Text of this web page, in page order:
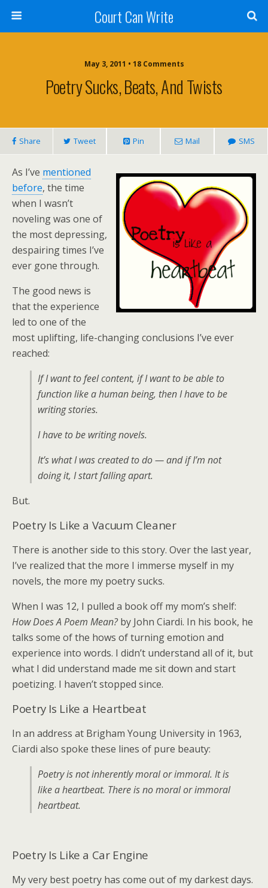
Court Can Write
May 3, 2011 • 18 Comments
Poetry Sucks, Beats, And Twists
Share Tweet Pin Mail SMS
As I’ve mentioned
before, the time
when I wasn’t
noveling was one of
the most depressing,
despairing times I’ve
ever gone through.
The good news is
that the experience
led to one of the
most uplifting, life-changing conclusions I’ve ever
reached:
If I want to feel content, if I want to be able to
function like a human being, then I have to be
writing stories.
I have to be writing novels.
It’s what I was created to do — and if I’m not
doing it, I start falling apart.
But.
Poetry Is Like a Vacuum Cleaner
There is another side to this story. Over the last year,
I’ve realized that the more I immerse myself in my
novels, the more my poetry sucks.
When I was 12, I pulled a book off my mom’s shelf:
How Does A Poem Mean?by John Ciardi. In his book, he
talks some of the hows of turning emotion and
experience into words. I didn’t understand all of it, but
what I did understand made me sit down and start
poetizing. I haven’t stopped since.
Poetry Is Like a Heartbeat
In an address at Brigham Young University in 1963,
Ciardi also spoke these lines of pure beauty:
Poetry is not inherently moral or immoral. It is
like a heartbeat. There is no moral or immoral
heartbeat.
Poetry Is Like a Car Engine
My very best poetry has come out of my darkest days.